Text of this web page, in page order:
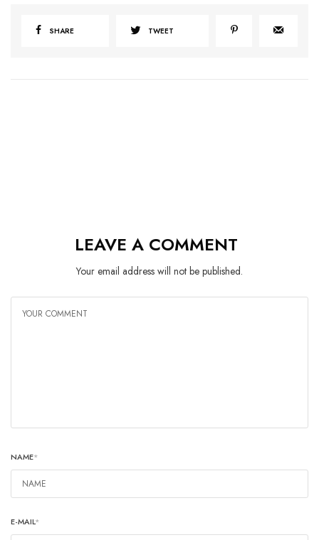
SHARE TWEET
LEAVE A COMMENT
Your email address will not be published.
NAME*
E-MAIL*